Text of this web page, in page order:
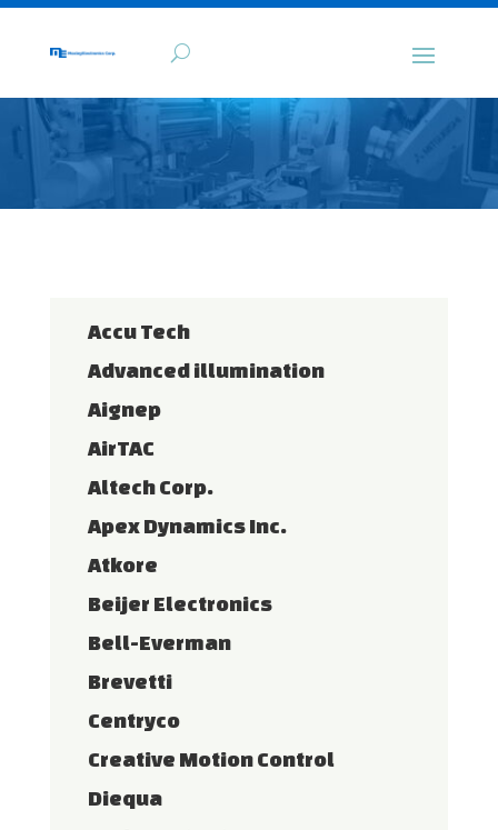
Accu Tech
Advanced illumination
Aignep
AirTAC
Altech Corp.
Apex Dynamics Inc.
Atkore
Beijer Electronics
Bell-Everman
Brevetti
Centryco
Creative Motion Control
Diequa